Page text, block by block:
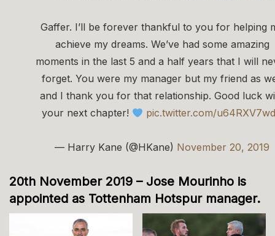
Gaffer. I’ll be forever thankful to you for helping
achieve my dreams. We’ve had some amazing
moments in the last 5 and a half years that I will
forget. You were my manager but my friend as
and I thank you for that relationship. Good luck
your next chapter!
pic.twitter.com/
— Harry Kane (@HKane) November 20, 2019
20th November 2019 – Jose Mourinho is
appointed as Tottenham Hotspur manager.